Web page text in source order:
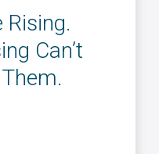
Can’t